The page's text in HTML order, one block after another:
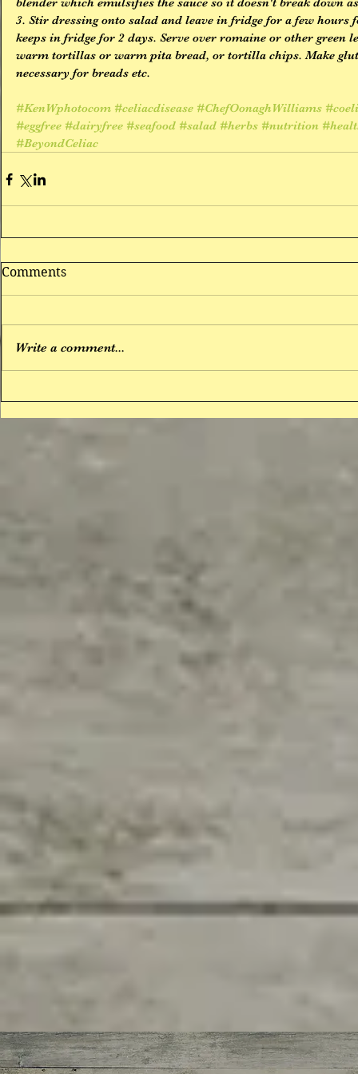
3. Stir dressing onto salad and leave in fridge for a few
keeps in fridge for 2 days. Serve over romaine or other green
warm tortillas or warm pita bread, or tortilla chips. Make
necessary for breads etc.
#KenWphotocom #celiacdisease #ChefOonaghWilliams
#eggfree #dairyfree #seafood #salad #herbs #nutrition
#BeyondCeliac
Comments
Write a comment...